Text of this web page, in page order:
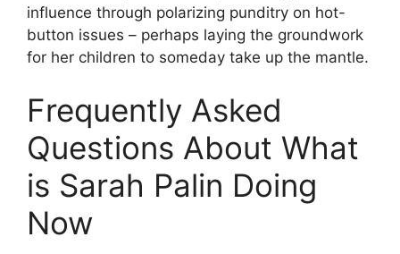
influence through polarizing punditry on hot-
button issues – perhaps laying the groundwork
for her children to someday take up the mantle.
Frequently Asked
Questions About What
is Sarah Palin Doing
Now